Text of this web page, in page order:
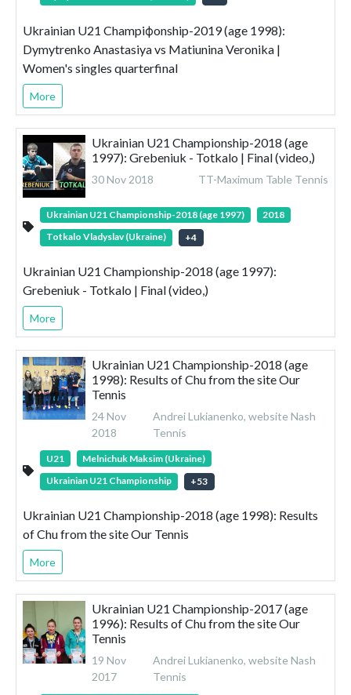
Ukrainian U21 Champiфonship-2019 (age 1998):
Dymytrenko Anastasiya vs Matiunina Veronika |
Women's singles quarterfinal
More
Ukrainian U21 Championship-2018 (age
1997): Grebeniuk - Totkalo | Final (video,)
30 Nov 2018 TT-Maximum Table Tennis
Ukrainian U21 Championship-2018 (age 1997)
2018
Totkalo Vladyslav (Ukraine)
+4
Ukrainian U21 Championship-2018 (age 1997):
Grebeniuk - Totkalo | Final (video,)
More
Ukrainian U21 Championship-2018 (age
1998): Results of Chu from the site Our
Tennis
24 Nov
2018
Andrei Lukianenko, website Nash
Tennis
U21
Melnichuk Maksim (Ukraine)
Ukrainian U21 Championship
+53
Ukrainian U21 Championship-2018 (age 1998): Results
of Chu from the site Our Tennis
More
Ukrainian U21 Championship-2017 (age
1996): Results of Chu from the site Our
Tennis
19 Nov
2017
Andrei Lukianenko, website Nash
Tennis